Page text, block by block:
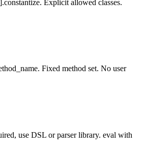
Explicit allowed classes.
Fixed method set. No user
use DSL or parser library. eval with